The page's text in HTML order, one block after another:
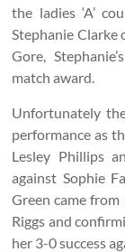
the ladies ‘A’
Stephanie Clarke
Gore,
match award.
Unfortunately the
performance as
Lesley Phillips
against Sophie
Green came
Riggs and
her 3-0 success